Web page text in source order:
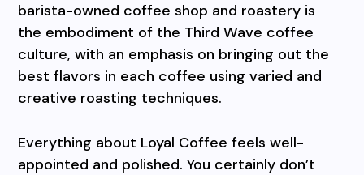
barista-owned coffee shop and roastery is
the embodiment of the Third Wave coffee
culture, with an emphasis on bringing out the
best flavors in each coffee using varied and
creative roasting techniques.
Everything about Loyal Coffee feels well-
appointed and polished. You certainly don’t